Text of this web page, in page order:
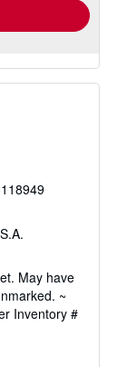
May have
~
Inventory #